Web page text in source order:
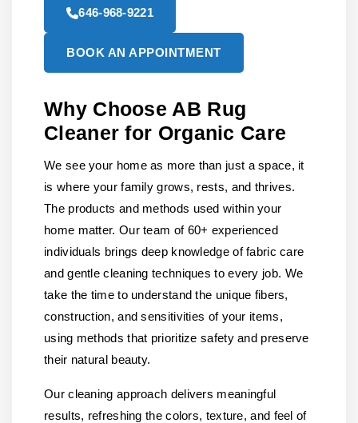
646-968-9221
BOOK AN APPOINTMENT
Why Choose AB Rug
Cleaner for Organic Care
We see your home as more than just a space, it
is where your family grows, rests, and thrives.
The products and methods used within your
home matter. Our team of 60+ experienced
individuals brings deep knowledge of fabric care
and gentle cleaning techniques to every job. We
take the time to understand the unique fibers,
construction, and sensitivities of your items,
using methods that prioritize safety and preserve
their natural beauty.
Our cleaning approach delivers meaningful
results, refreshing the colors, texture, and feel of